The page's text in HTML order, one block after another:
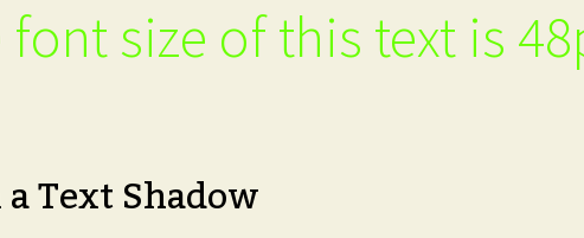
font size of this text is
Text Shadow